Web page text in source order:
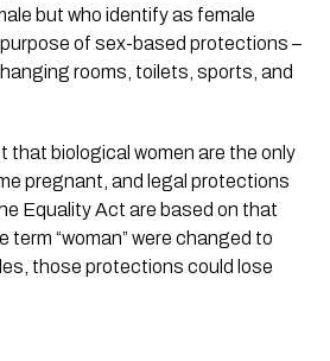
but who identify as female
of sex-based protections –
rooms, toilets, sports, and
that biological women are the only
pregnant, and legal protections
Equality Act are based on that
term “woman” were changed to
those protections could lose